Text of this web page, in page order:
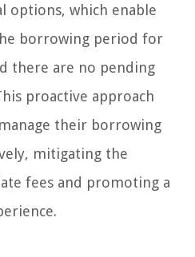
options, which enable
borrowing period for
there are no pending
proactive approach
their borrowing
mitigating the
fees and promoting a